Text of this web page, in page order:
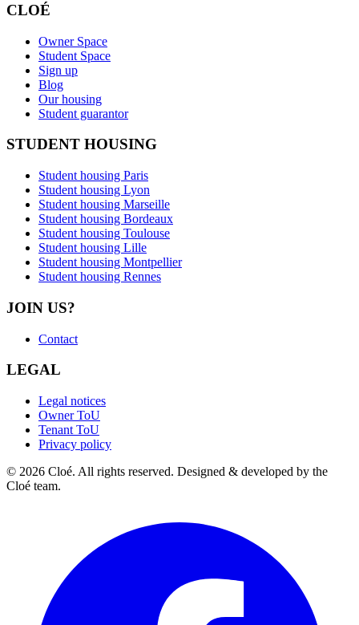
CLOÉ
Owner Space
Student Space
Sign up
Blog
Our housing
Student guarantor
STUDENT HOUSING
Student housing Paris
Student housing Lyon
Student housing Marseille
Student housing Bordeaux
Student housing Toulouse
Student housing Lille
Student housing Montpellier
Student housing Rennes
JOIN US?
Contact
LEGAL
Legal notices
Owner ToU
Tenant ToU
Privacy policy
© 2026 Cloé. All rights reserved. Designed & developed by the
Cloé team.